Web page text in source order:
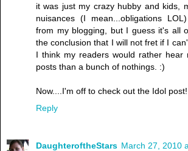
it was just my crazy hubby and kids,
nuisances (I mean...obligations
from my blogging, but I guess it's all
the conclusion that I will not fret if I
I think my readers would rather hear
posts than a bunch of nothings. :)
Now....I'm off to check out the Idol
Reply
DaughteroftheStars March 27, 2010